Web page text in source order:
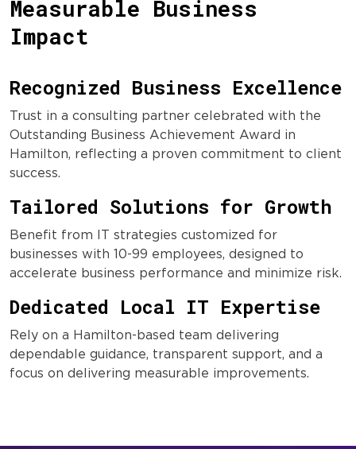
Measurable Business
Impact
Recognized Business Excellence
Trust in a consulting partner celebrated with the
Outstanding Business Achievement Award in
Hamilton, reflecting a proven commitment to client
success.
Tailored Solutions for Growth
Benefit from IT strategies customized for
businesses with 10-99 employees, designed to
accelerate business performance and minimize risk.
Dedicated Local IT Expertise
Rely on a Hamilton-based team delivering
dependable guidance, transparent support, and a
focus on delivering measurable improvements.